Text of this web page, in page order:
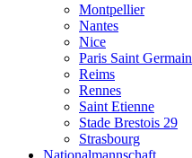
Montpellier
Nantes
Nice
Paris Saint Germain
Reims
Rennes
Saint Etienne
Stade Brestois 29
Strasbourg
Nationalmannschaft